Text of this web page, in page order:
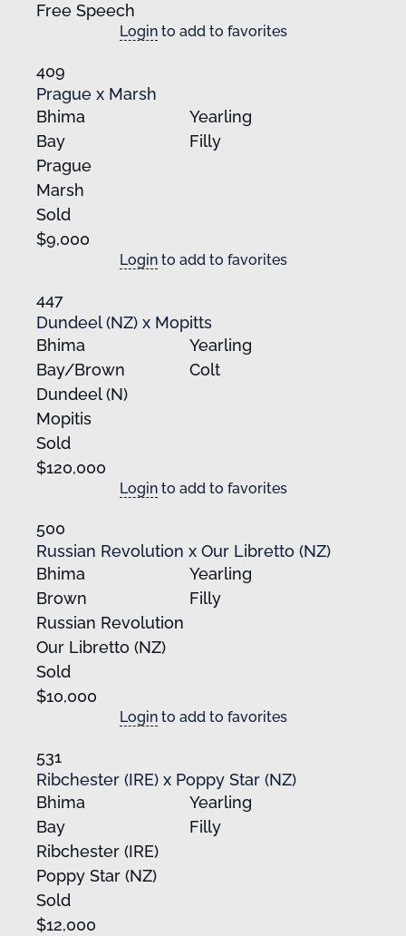
Free Speech
Loginto add to favorites
409
Prague x Marsh
Bhima
Yearling
Bay
Filly
Prague
Marsh
Sold
$9,000
Loginto add to favorites
447
Dundeel (NZ) x Mopitts
Bhima
Yearling
Bay/Brown
Colt
Dundeel (N)
Mopitis
Sold
$120,000
Loginto add to favorites
500
Russian Revolution x Our Libretto (NZ)
Bhima
Yearling
Brown
Filly
Russian Revolution
Our Libretto (NZ)
Sold
$10,000
Loginto add to favorites
531
Ribchester (IRE) x Poppy Star (NZ)
Bhima
Yearling
Bay
Filly
Ribchester (IRE)
Poppy Star (NZ)
Sold
$12,000